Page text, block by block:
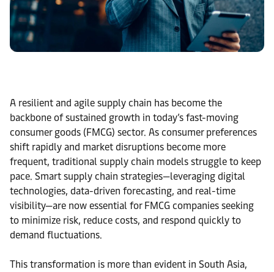
A resilient and agile supply chain has become the
backbone of sustained growth in today’s fast-moving
consumer goods (FMCG) sector. As consumer preferences
shift rapidly and market disruptions become more
frequent, traditional supply chain models struggle to keep
pace. Smart supply chain strategies—leveraging digital
technologies, data-driven forecasting, and real-time
visibility—are now essential for FMCG companies seeking
to minimize risk, reduce costs, and respond quickly to
demand fluctuations.
This transformation is more than evident in South Asia,